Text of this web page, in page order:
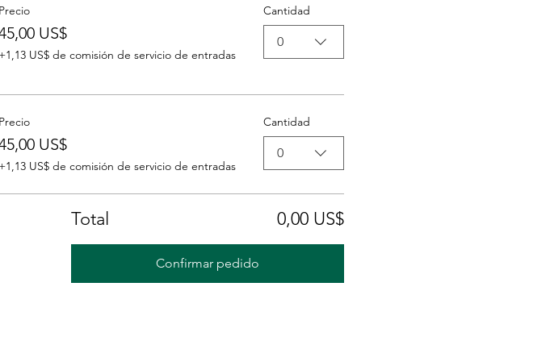
Precio
US$
+1,13 US$ de comisión de servicio de entradas
Cantidad
0
Precio
US$
+1,13 US$ de comisión de servicio de entradas
Cantidad
0
Total 0,00 US$
Confirmar pedido